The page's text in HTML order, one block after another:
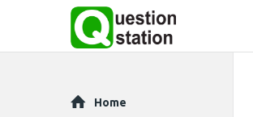
Explore
Home